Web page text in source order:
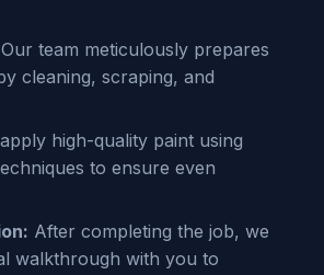
Our team meticulously prepares
cleaning, scraping, and
high-quality paint using
to ensure even
After completing the job, we
walkthrough with you to